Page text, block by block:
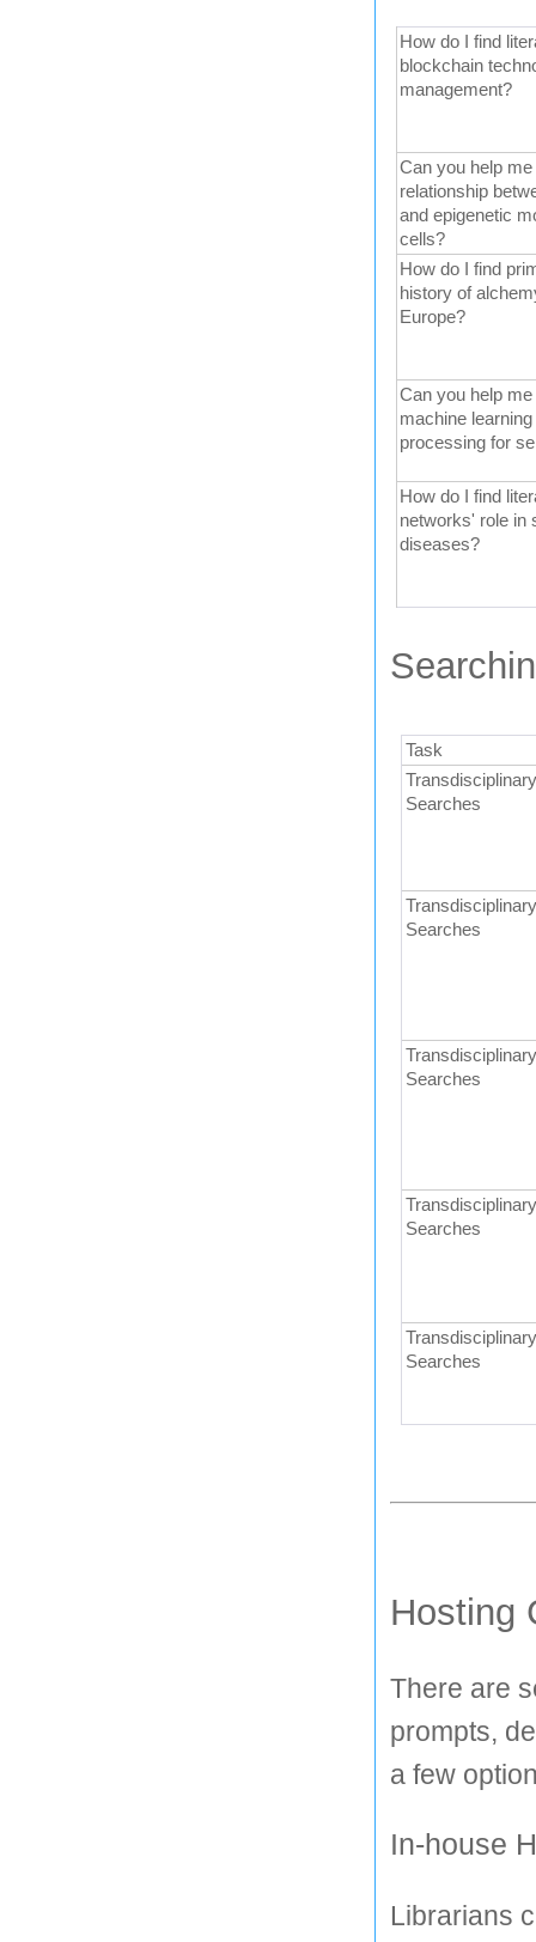
How do I find
blockchain
management?
Can you help
relationship
and epigenetic
cells?
How do I find
history of
Europe?
Can you help
machine
processing for
How do I find
networks' role in
diseases?
Task
Transdisciplinary
Searches
Transdisciplinary
Searches
Transdisciplinary
Searches
Transdisciplinary
Searches
Transdisciplinary
Searches
Hosting
There are
prompts,
a few
In-house
Librarians